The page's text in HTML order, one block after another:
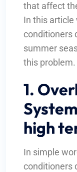
that affect
In this article
conditioners
summer
this problem.
1.
high
In simple
conditioners